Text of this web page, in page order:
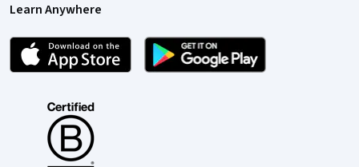
Learn Anywhere